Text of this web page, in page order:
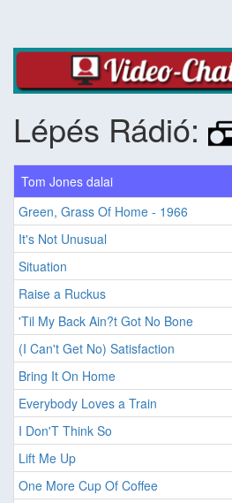
Lépés Rádió:
Tom Jones dalai
Green, Grass Of Home - 1966
It's Not Unusual
Situation
Raise a Ruckus
'Til My Back Ain?t Got No Bone
(I Can't Get No) Satisfaction
Bring It On Home
Everybody Loves a Train
I Don'T Think So
Lift Me Up
One More Cup Of Coffee